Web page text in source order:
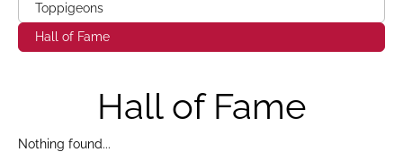
Toppigeons
Hall of Fame
Hall of Fame
Nothing found...